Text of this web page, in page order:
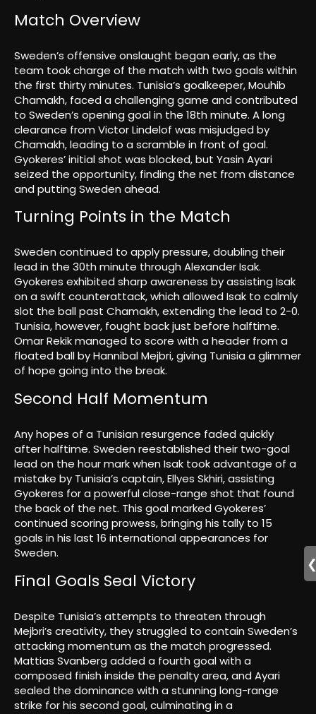
Match Overview
Sweden’s offensive onslaught began early, as the
team took charge of the match with two goals within
the first thirty minutes. Tunisia’s goalkeeper, Mouhib
Chamakh, faced a challenging game and contributed
to Sweden’s opening goal in the 18th minute. A long
clearance from Victor Lindelof was misjudged by
Chamakh, leading to a scramble in front of goal.
Gyokeres’ initial shot was blocked, but Yasin Ayari
seized the opportunity, finding the net from distance
and putting Sweden ahead.
Turning Points in the Match
Sweden continued to apply pressure, doubling their
lead in the 30th minute through Alexander Isak.
Gyokeres exhibited sharp awareness by assisting Isak
on a swift counterattack, which allowed Isak to calmly
slot the ball past Chamakh, extending the lead to 2-0.
Tunisia, however, fought back just before halftime.
Omar Rekik managed to score with a header from a
floated ball by Hannibal Mejbri, giving Tunisia a glimmer
of hope going into the break.
Second Half Momentum
Any hopes of a Tunisian resurgence faded quickly
after halftime. Sweden reestablished their two-goal
lead on the hour mark when Isak took advantage of a
mistake by Tunisia’s captain, Ellyes Skhiri, assisting
Gyokeres for a powerful close-range shot that found
the back of the net. This goal marked Gyokeres’
continued scoring prowess, bringing his tally to 15
goals in his last 16 international appearances for
Sweden.
Final Goals Seal Victory
Despite Tunisia’s attempts to threaten through
Mejbri’s creativity, they struggled to contain Sweden’s
attacking momentum as the match progressed.
Mattias Svanberg added a fourth goal with a
composed finish inside the penalty area, and Ayari
sealed the dominance with a stunning long-range
strike for his second goal, culminating in a